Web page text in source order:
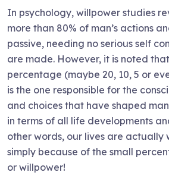
In psychology, willpower studies
more than 80% of man’s actions
passive, needing no serious self
are made. However, it is noted
percentage (maybe 20, 10, 5 or
is the one responsible for the
and choices that have shaped
in terms of all life developments
other words, our lives are actually
simply because of the small
or willpower!